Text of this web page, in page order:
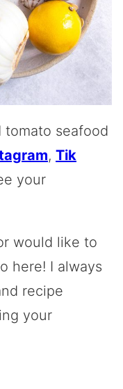
tomato seafood
, Tik
your
would like to
here! I always
recipe
your